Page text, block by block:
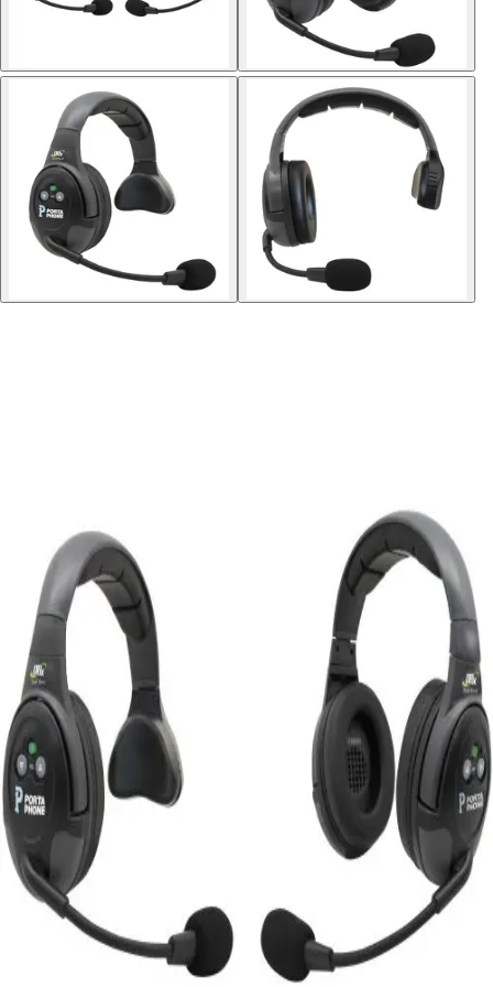
Softball
High School
Baseball
Basketball
Men's
Women's
Cross Country
Esports
Flag Football
Swimming and Diving
Track and Field
Men's
Women's
Volleyball
Men's
Women's
Wrestling
Men's
Women's
More Sports
Women's
Ice Hockey
Tennis